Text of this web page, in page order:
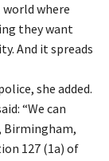
where
they want
And it spreads
she added.
“We can
Birmingham,
127 (1a) of